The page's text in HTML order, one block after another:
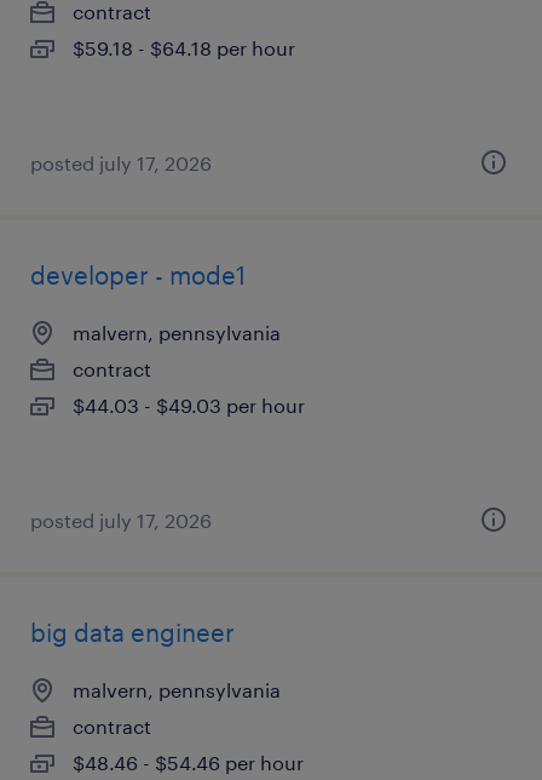
contract
$59.18 - $64.18 per hour
posted july 17, 2026
developer - mode1
malvern, pennsylvania
contract
$44.03 - $49.03 per hour
posted july 17, 2026
big data engineer
malvern, pennsylvania
contract
$48.46 - $54.46 per hour